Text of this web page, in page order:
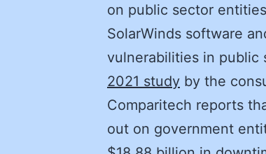
on public sector
SolarWinds software
vulnerabilities in public
2021 study by the
Comparitech reports
out on government